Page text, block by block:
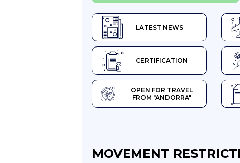
LATEST NEWS
CERTIFICATION
OPEN FOR TRAVEL
FROM "ANDORRA"
MOVEMENT